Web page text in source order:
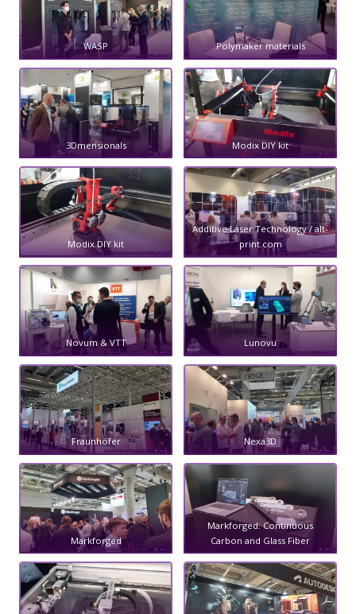
WASP Polymaker materials
3Dmensionals Modix DIY kit
Modix DIY kit
Additive Laser Technology / alt-
print.com
Novum & VTT Lunovu
Fraunhofer Nexa3D
Markforged
Markforged: Continuous
Carbon and Glass Fiber